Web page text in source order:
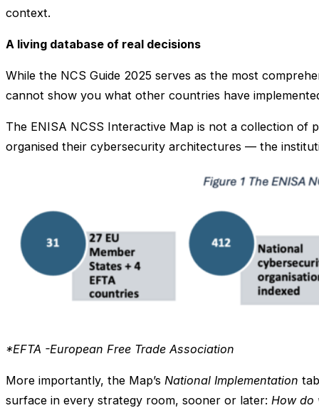
context.
A living database of real decisions
While the NCS Guide 2025 serves as the most
cannot show you what other countries have
The ENISA NCSS Interactive Map is not a collection of
organised their cybersecurity architectures — the
*EFTA -European Free Trade Association
More importantly, the Map’s National Implementation
surface in every strategy room, sooner or later: How do